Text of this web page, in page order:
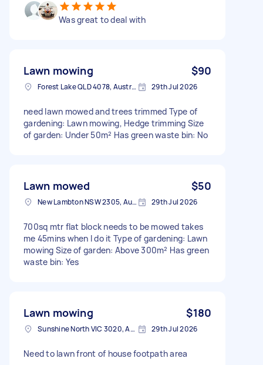
Was great to deal with
Lawn mowing $90
Forest Lake QLD 4078, Australia 29th Jul 2026
need lawn mowed and trees trimmed Type of
gardening: Lawn mowing, Hedge trimming Size
of garden: Under 50m² Has green waste bin: No
Lawn mowed $50
New Lambton NSW 2305, Australia 29th Jul 2026
700sq mtr flat block needs to be mowed takes
me 45mins when I do it Type of gardening: Lawn
mowing Size of garden: Above 300m² Has green
waste bin: Yes
Lawn mowing $180
Sunshine North VIC 3020, Australia 29th Jul 2026
Need to lawn front of house footpath area